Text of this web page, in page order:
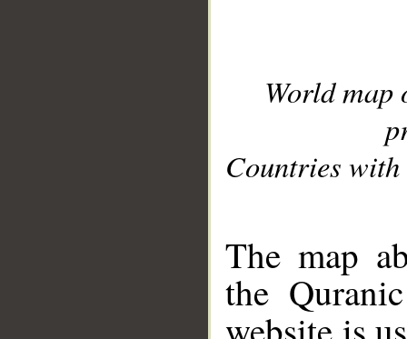
World
Countries with
The map
the